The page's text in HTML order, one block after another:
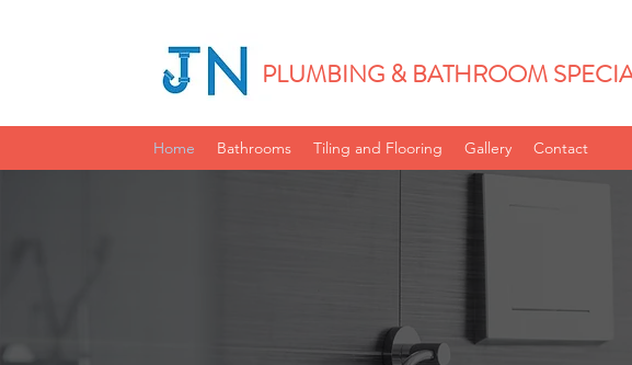
PLUMBING & BATHROOM
Home Bathrooms Tiling and Flooring Gallery Contact